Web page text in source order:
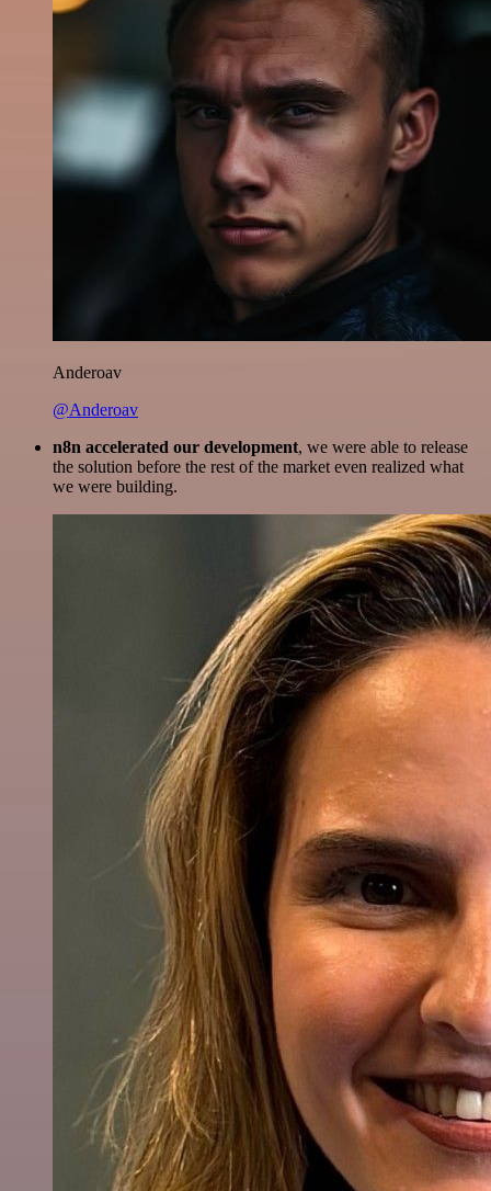
Anderoav
@Anderoav
n8n accelerated our development, we were able to release
the solution before the rest of the market even realized what
we were building.